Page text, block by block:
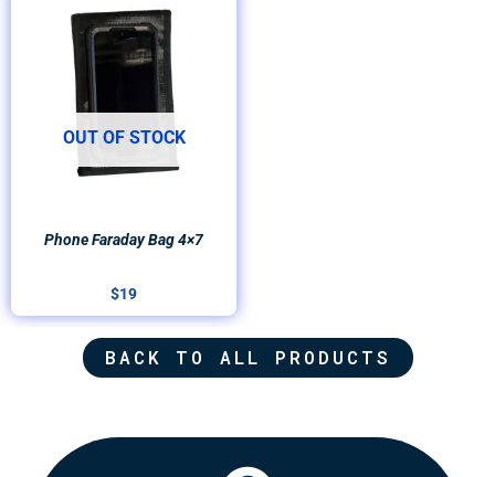
OUT OF STOCK
Phone Faraday Bag 4×7
$19
BACK TO ALL PRODUCTS